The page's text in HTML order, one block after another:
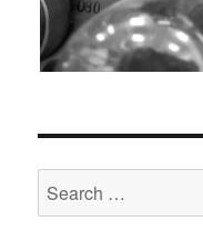
Search
for: